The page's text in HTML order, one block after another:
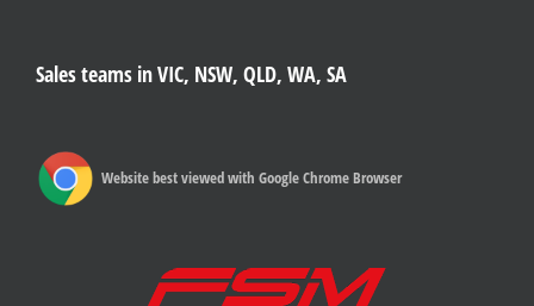
Sales teams in VIC, NSW, QLD, WA, SA
Website best viewed with Google Chrome Browser